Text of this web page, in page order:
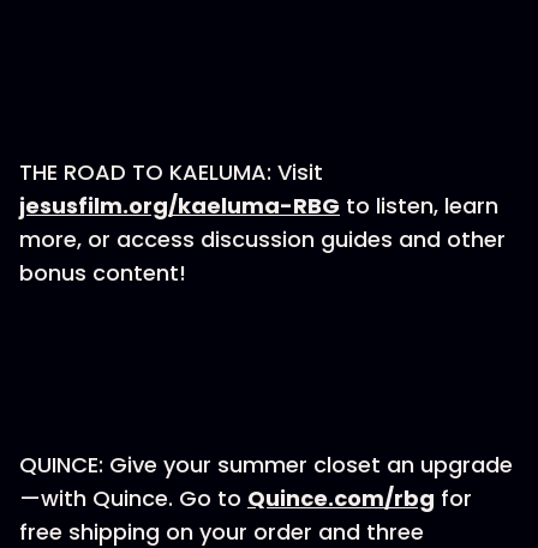
THE ROAD TO KAELUMA: Visit
jesusfilm.org/kaeluma-RBG to listen, learn
more, or access discussion guides and other
bonus content!
QUINCE: Give your summer closet an upgrade
—with Quince. Go to Quince.com/rbg for
free shipping on your order and three